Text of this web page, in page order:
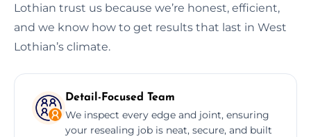
Lothian trust us because we’re honest, efficient,
and we know how to get results that last in West
Lothian’s climate.
Detail-Focused Team
We inspect every edge and joint, ensuring
your resealing job is neat, secure, and built